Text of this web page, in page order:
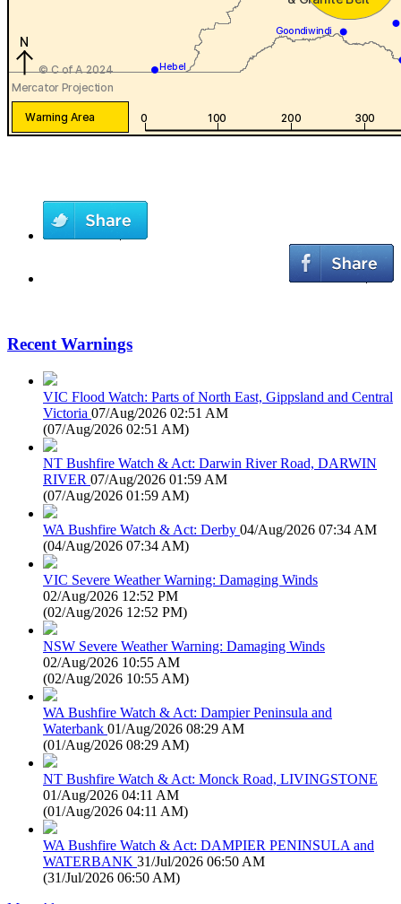
Recent Warnings
VIC Flood Watch: Parts of North East, Gippsland and Central
Victoria 07/Aug/2026 02:51 AM
(07/Aug/2026 02:51 AM)
NT Bushfire Watch & Act: Darwin River Road, DARWIN
RIVER 07/Aug/2026 01:59 AM
(07/Aug/2026 01:59 AM)
WA Bushfire Watch & Act: Derby 04/Aug/2026 07:34 AM
(04/Aug/2026 07:34 AM)
VIC Severe Weather Warning: Damaging Winds
02/Aug/2026 12:52 PM
(02/Aug/2026 12:52 PM)
NSW Severe Weather Warning: Damaging Winds
02/Aug/2026 10:55 AM
(02/Aug/2026 10:55 AM)
WA Bushfire Watch & Act: Dampier Peninsula and
Waterbank 01/Aug/2026 08:29 AM
(01/Aug/2026 08:29 AM)
NT Bushfire Watch & Act: Monck Road, LIVINGSTONE
01/Aug/2026 04:11 AM
(01/Aug/2026 04:11 AM)
WA Bushfire Watch & Act: DAMPIER PENINSULA and
WATERBANK 31/Jul/2026 06:50 AM
(31/Jul/2026 06:50 AM)